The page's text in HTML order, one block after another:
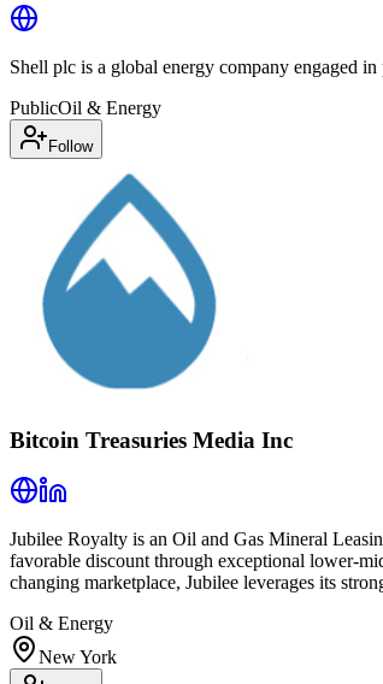
Shell plc is a global energy company engaged
PublicOil & Energy
Follow
Bitcoin Treasuries Media Inc
Jubilee Royalty is an Oil and Gas Mineral
favorable discount through exceptional lower-
changing marketplace, Jubilee leverages its
Oil & Energy
New York